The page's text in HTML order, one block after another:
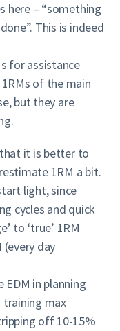
here – “something
This is indeed
for assistance
of the main
but they are
it is better to
1RM a bit.
light, since
cycles and quick
to ‘true’ 1RM
(every day
in planning
training max
off 10-15%